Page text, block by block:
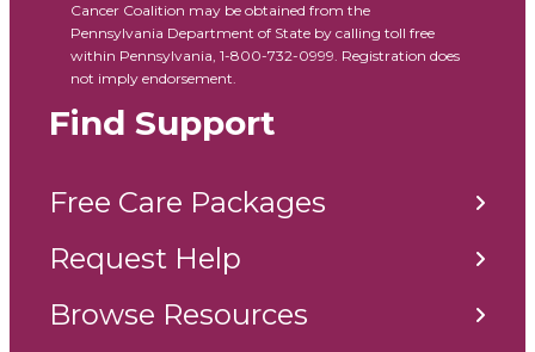
Cancer Coalition may be obtained from the
Pennsylvania Department of State by calling toll free
within Pennsylvania, 1-800-732-0999. Registration does
not imply endorsement.
Find Support
Free Care Packages
Request Help
Browse Resources